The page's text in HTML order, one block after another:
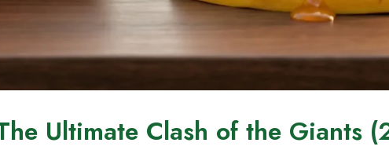
Ultimate Clash of the Giants